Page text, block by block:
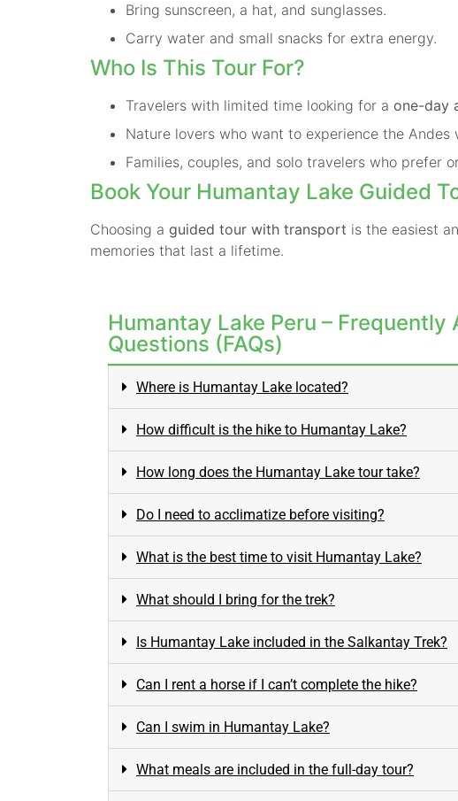
Bring sunscreen, a hat, and sunglasses.
Carry water and small snacks for extra energy.
Who Is This Tour For?
Travelers with limited time looking for a one-day
Nature lovers who want to experience the
Families, couples, and solo travelers who prefer
Book Your Humantay Lake Guided
Choosing a guided tour with transport is the easiest
memories that last a lifetime.
Humantay Lake Peru – Frequently
Questions (FAQs)
Where is Humantay Lake located?
How difficult is the hike to Humantay Lake?
How long does the Humantay Lake tour take?
Do I need to acclimatize before visiting?
What is the best time to visit Humantay Lake?
What should I bring for the trek?
Is Humantay Lake included in the Salkantay Trek?
Can I rent a horse if I can’t complete the hike?
Can I swim in Humantay Lake?
What meals are included in the full-day tour?